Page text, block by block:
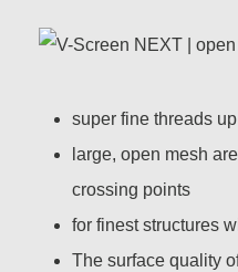
super fine threads
large, open mesh
crossing points
for finest structures
The surface quality